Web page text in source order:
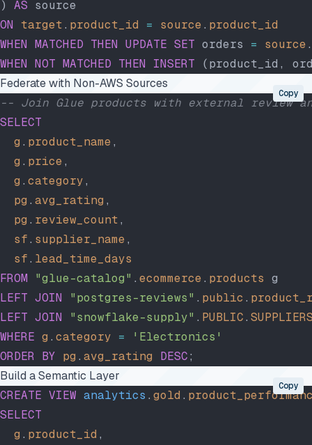
) AS source
ON target. product_id = source. product_id
WHEN MATCHED THEN UPDATE SET orders = source
WHEN NOT MATCHED THEN INSERT (product_id,
Federate with Non-AWS Sources
-- Join Glue products with external review
SELECT
  g
. product_name,
  g
. price,
  g
. category,
  pg
. avg_rating ,
  pg
. review_count,
  sf
. supplier_name,
  sf
. lead_time_days
FROM "glue-catalog" . ecommerce. products g
LEFT JOIN "postgres-reviews" . public .
LEFT JOIN "snowflake-supply" . PUBLIC.
WHERE g . category = 'Electronics'
ORDER BY pg . avg_rating DESC;
Copy
Build a Semantic Layer
CREATE VIEW analytics . gold .
SELECT
  g
. product_id ,
Copy